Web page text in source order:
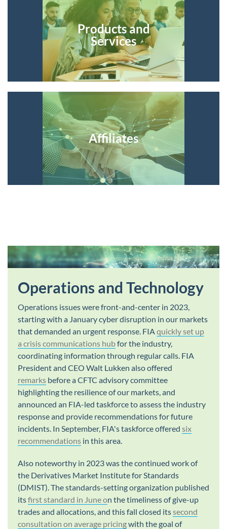
Products and
Services
Affiliates
Operations and Technology
Operations issues were front-and-center in 2023,
starting with a January cyber disruption in our markets
that demanded an urgent response. FIA quickly set up
a crisis communications hubfor the industry,
coordinating information through regular calls. FIA
President and CEO Walt Lukken also offered
remarks before a CFTC advisory committee
highlighting the resilience of our markets, and
announced an FIA-led taskforce to assess the industry
response and provide recommendations for future
incidents. In September, FIA's taskforce offered six
recommendations in this area.
Also noteworthy in 2023 was the continued work of
the Derivatives Market Institute for Standards
(DMIST). The standards-setting organization published
itsfirst standard in June on the timeliness of give-up
trades and allocations, and this fall closed itssecond
consultation on average pricingwith the goal of